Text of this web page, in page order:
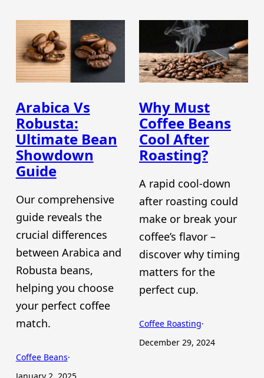
Arabica Vs
Robusta:
Ultimate Bean
Showdown
Guide
Our comprehensive
guide reveals the
crucial differences
between Arabica and
Robusta beans,
helping you choose
your perfect coffee
match.
Coffee Beans·
Why Must
Coffee Beans
Cool After
Roasting?
A rapid cool-down
after roasting could
make or break your
coffee’s flavor –
discover why timing
matters for the
perfect cup.
Coffee Roasting·
December 29, 2024